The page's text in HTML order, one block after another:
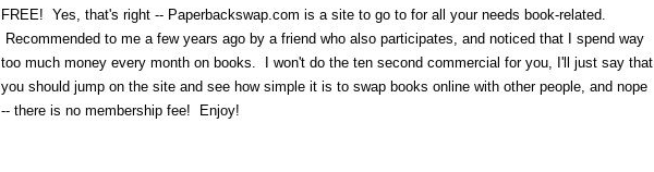
FREE! Yes, that's right -- Paperbackswap.com is a site to go to for all your needs book-related.
Recommended to me a few years ago by a friend who also participates, and noticed that I spend way
too much money every month on books. I won't do the ten second commercial for you, I'll just say that
you should jump on the site and see how simple it is to swap books online with other people, and nope
-- there is no membership fee! Enjoy!